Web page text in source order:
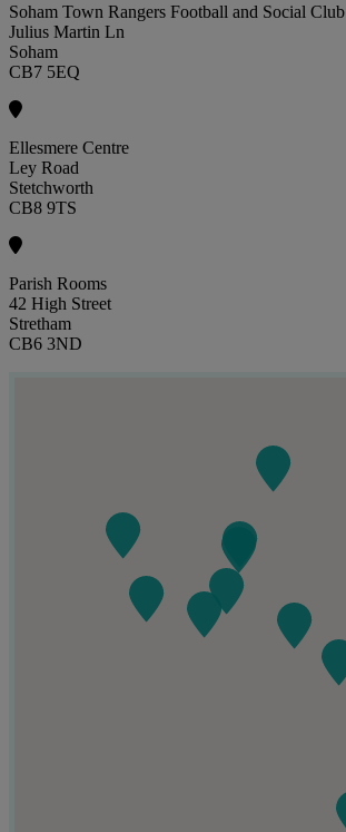
Soham Town Rangers Football and Social Club
Julius Martin Ln
Soham
CB7 5EQ
Ellesmere Centre
Ley Road
Stetchworth
CB8 9TS
Parish Rooms
42 High Street
Stretham
CB6 3ND